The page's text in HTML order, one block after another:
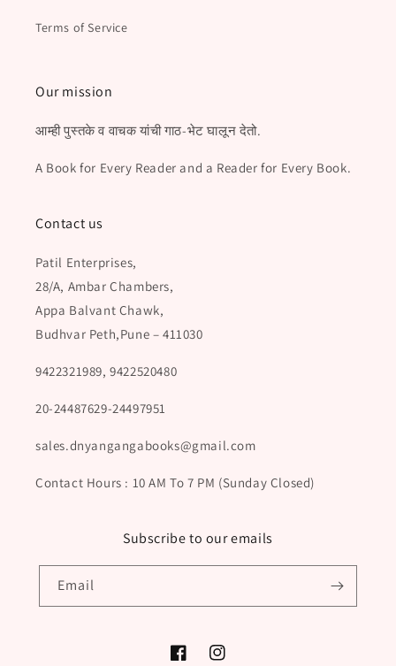
Terms of Service
Our mission
आम्ही पुस्तके व वाचक यांची गाठ-भेट घालून देतो.
A Book for Every Reader and a Reader for Every Book.
Contact us
Patil Enterprises,
28/A, Ambar Chambers,
Appa Balvant Chawk,
Budhvar Peth,Pune – 411030
9422321989, 9422520480
20-24487629-24497951
sales.dnyangangabooks@gmail.com
Contact Hours : 10 AM To 7 PM (Sunday Closed)
Subscribe to our emails
Email
FacebookInstagram